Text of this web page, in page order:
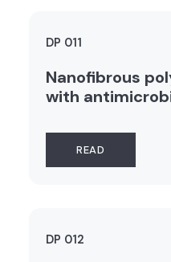
DP 011
Nanofibrous
with
READ
DP 012